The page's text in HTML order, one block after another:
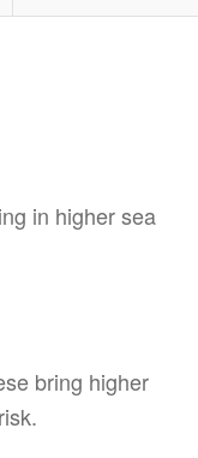
in higher sea
bring higher